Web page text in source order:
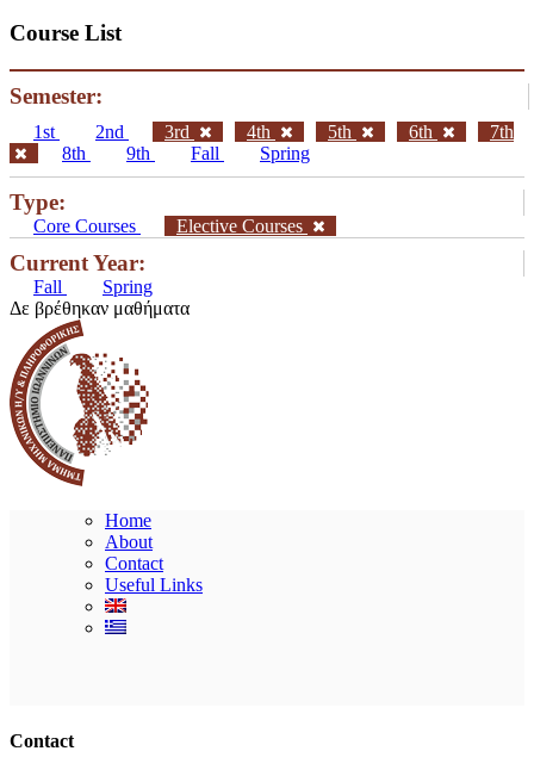
Course List
Semester:
1st 2nd 3rd 4th 5th 6th
7th
8th
9th Fall Spring
Type:
Core Courses Elective Courses
Current Year:
Fall
Spring
Δε βρέθηκαν μαθήματα
Home
About
Contact
Useful Links
Contact